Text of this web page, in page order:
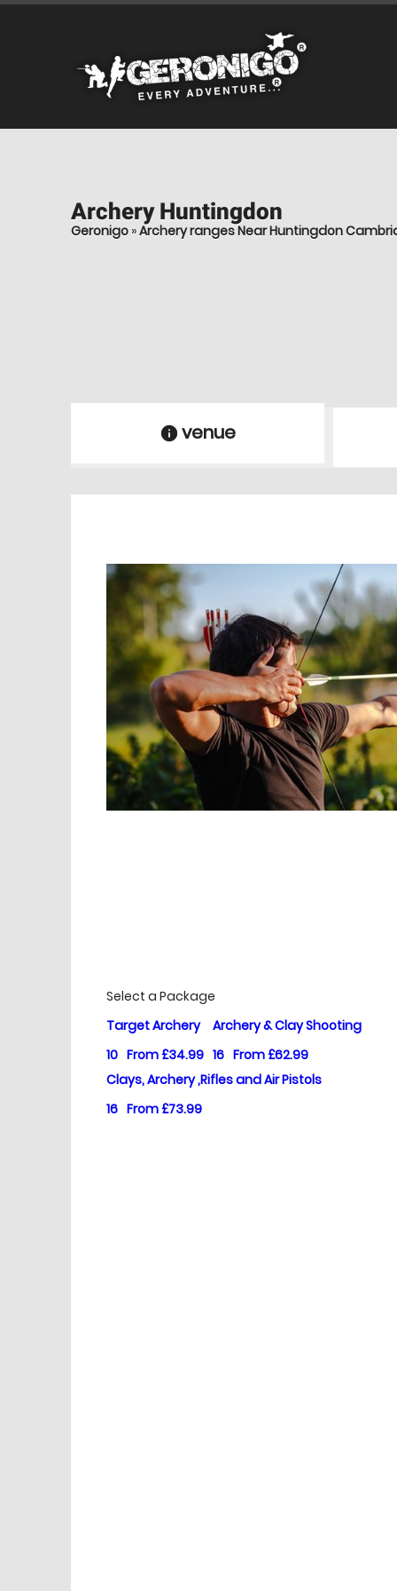
ArcheryHuntingdon
Geronigo »Archery ranges Near Huntingdon
information
venue
Select a Package
Target Archery
10 From £34.99
Archery & Clay Shooting
16 From £62.99
Clays, Archery ,Rifles and Air Pistols
16 From £73.99